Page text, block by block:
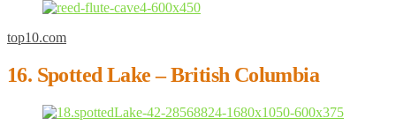
top10.com
16. Spotted Lake – British Columbia